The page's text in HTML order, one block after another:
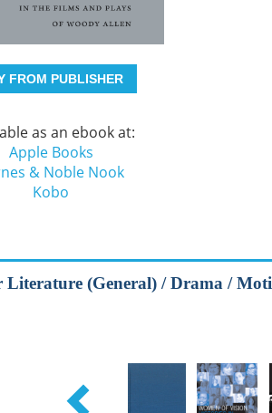
FROM PUBLISHER
as an ebook at:
Apple Books
& Noble Nook
Kobo
Literature (General) / Drama /